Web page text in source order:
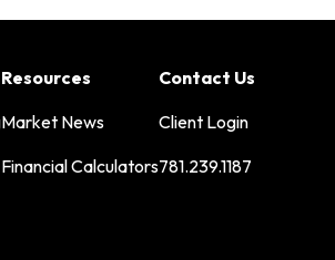
Resources
Market News
Financial Calculators
Contact Us
Client Login
781.239.1187